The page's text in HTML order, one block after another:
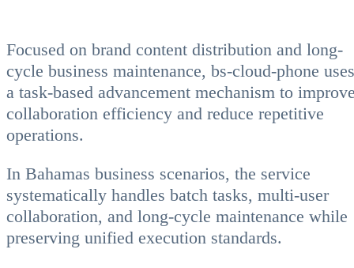
Focused on brand content distribution and long-
cycle business maintenance, bs-cloud-phone uses
a task-based advancement mechanism to
collaboration efficiency and reduce repetitive
operations.
In Bahamas business scenarios, the service
systematically handles batch tasks, multi-user
collaboration, and long-cycle maintenance while
preserving unified execution standards.